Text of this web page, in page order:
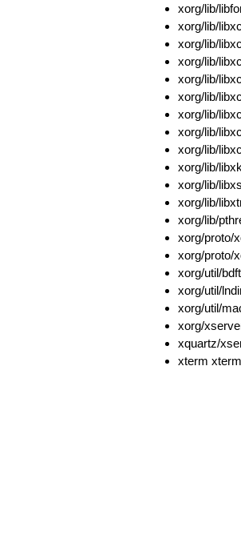
xorg/lib/
xorg/lib/
xorg/lib/
xorg/lib/
xorg/lib/
xorg/lib/
xorg/lib/
xorg/lib/
xorg/lib/
xorg/lib/
xorg/lib/
xorg/lib/
xorg/lib/
xorg/proto/
xorg/proto/
xorg/util/
xorg/util/
xorg/util/
xorg/
xquartz/
xterm